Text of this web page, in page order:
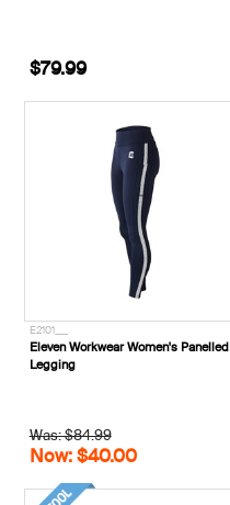
$79.99
E2101___
Eleven Workwear Women's Panelled
Legging
Was: $84.99
Now: $40.00